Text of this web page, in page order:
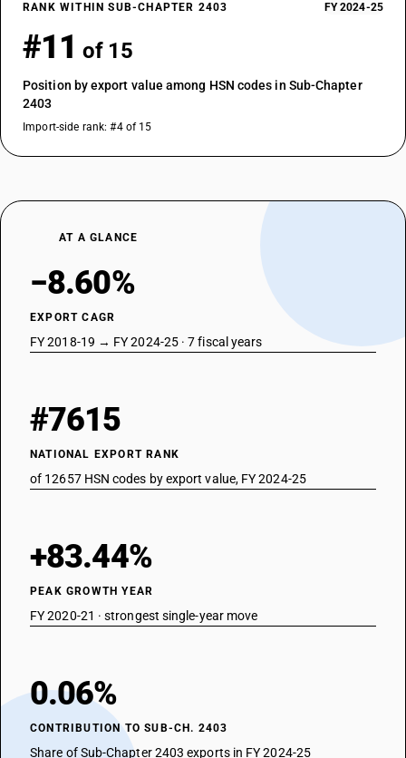
RANK WITHIN SUB-CHAPTER 2403 FY 2024-25
#11 of 15
Position by export value among HSN codes in Sub-Chapter
2403
Import-side rank: #4 of 15
AT A GLANCE
−8.60%
EXPORT CAGR
FY 2018-19 → FY 2024-25 · 7 fiscal years
#7615
NATIONAL EXPORT RANK
of 12657 HSN codes by export value, FY 2024-25
+83.44%
PEAK GROWTH YEAR
FY 2020-21 · strongest single-year move
0.06%
CONTRIBUTION TO SUB-CH. 2403
Share of Sub-Chapter 2403 exports in FY 2024-25